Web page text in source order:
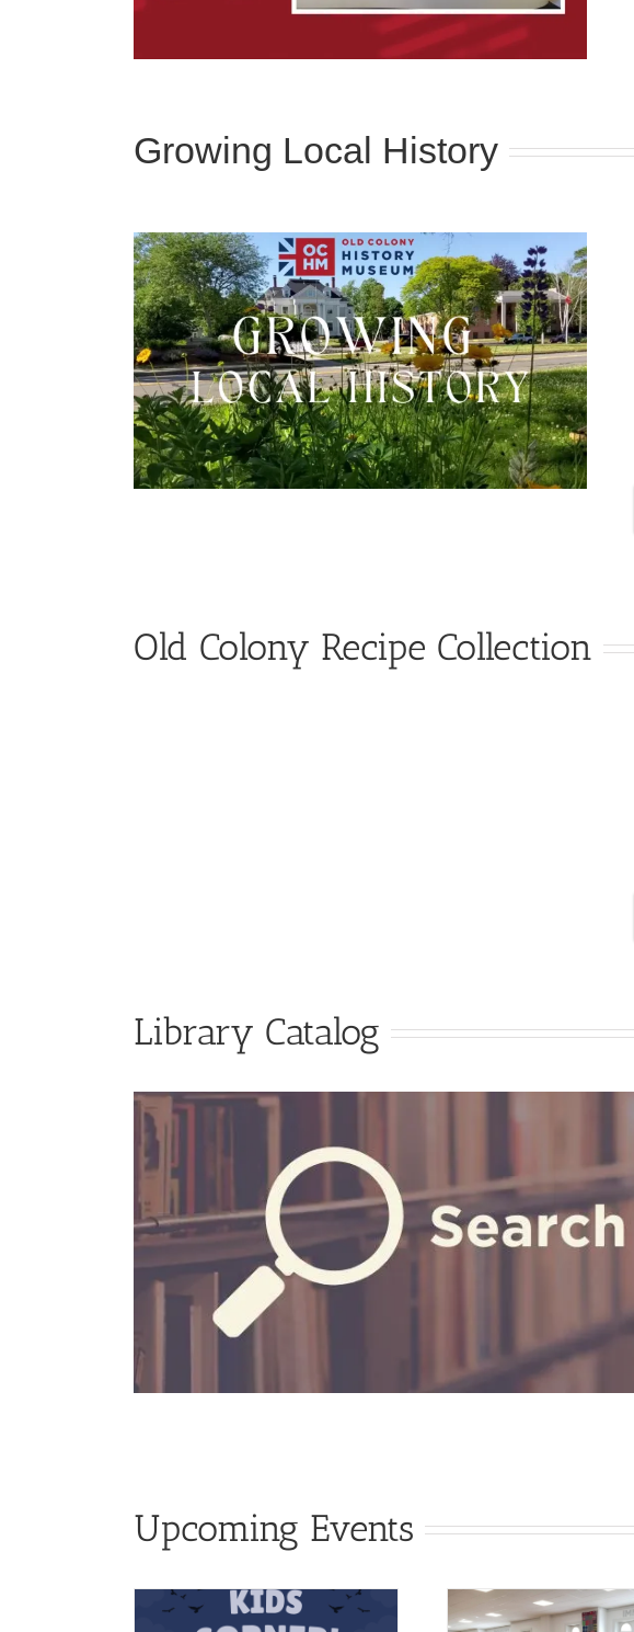
Growing Local History
Old Colony Recipe Collection
Library Catalog
Upcoming Events